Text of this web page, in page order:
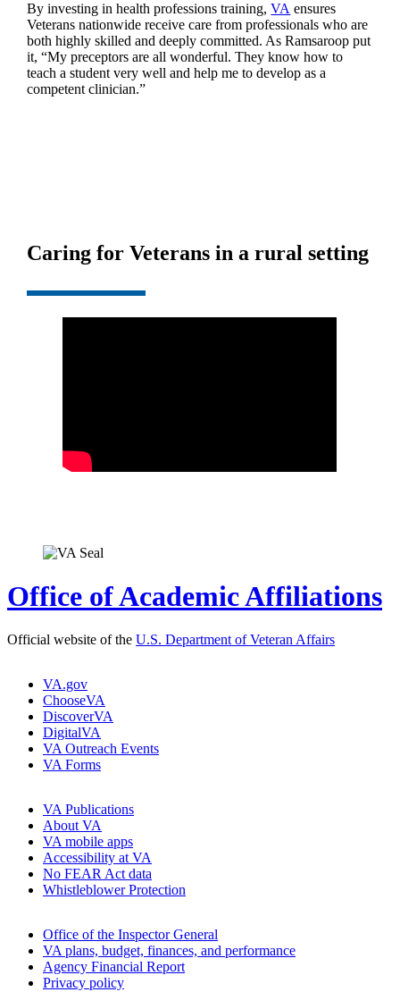
By investing in health professions training,VA ensures
Veterans nationwide receive care from professionals who are
both highly skilled and deeply committed. As Ramsaroop put
it, “My preceptors are all wonderful. They know how to
teach a student very well and help me to develop as a
competent clinician.”
Caring for Veterans in a rural setting
Office of Academic Affiliations
Official website of the U.S. Department of Veteran Affairs
VA.gov
ChooseVA
DiscoverVA
DigitalVA
VA Outreach Events
VA Forms
VA Publications
About VA
VA mobile apps
Accessibility at VA
No FEAR Act data
Whistleblower Protection
Office of the Inspector General
VA plans, budget, finances, and performance
Agency Financial Report
Privacy policy